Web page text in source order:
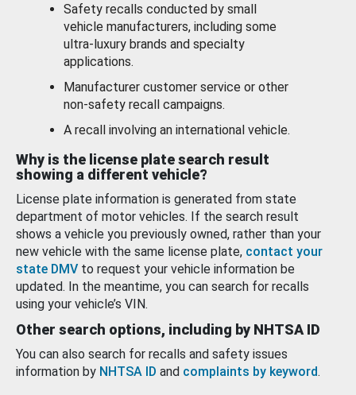
Safety recalls conducted by small
vehicle manufacturers, including some
ultra-luxury brands and specialty
applications.
Manufacturer customer service or other
non-safety recall campaigns.
A recall involving an international vehicle.
Why is the license plate search result
showing a different vehicle?
License plate information is generated from state
department of motor vehicles. If the search result
shows a vehicle you previously owned, rather than your
new vehicle with the same license plate, contact your
state DMV to request your vehicle information be
updated. In the meantime, you can search for recalls
using your vehicle’s VIN.
Other search options, including by NHTSA ID
You can also search for recalls and safety issues
information by NHTSA ID and complaints by keyword.